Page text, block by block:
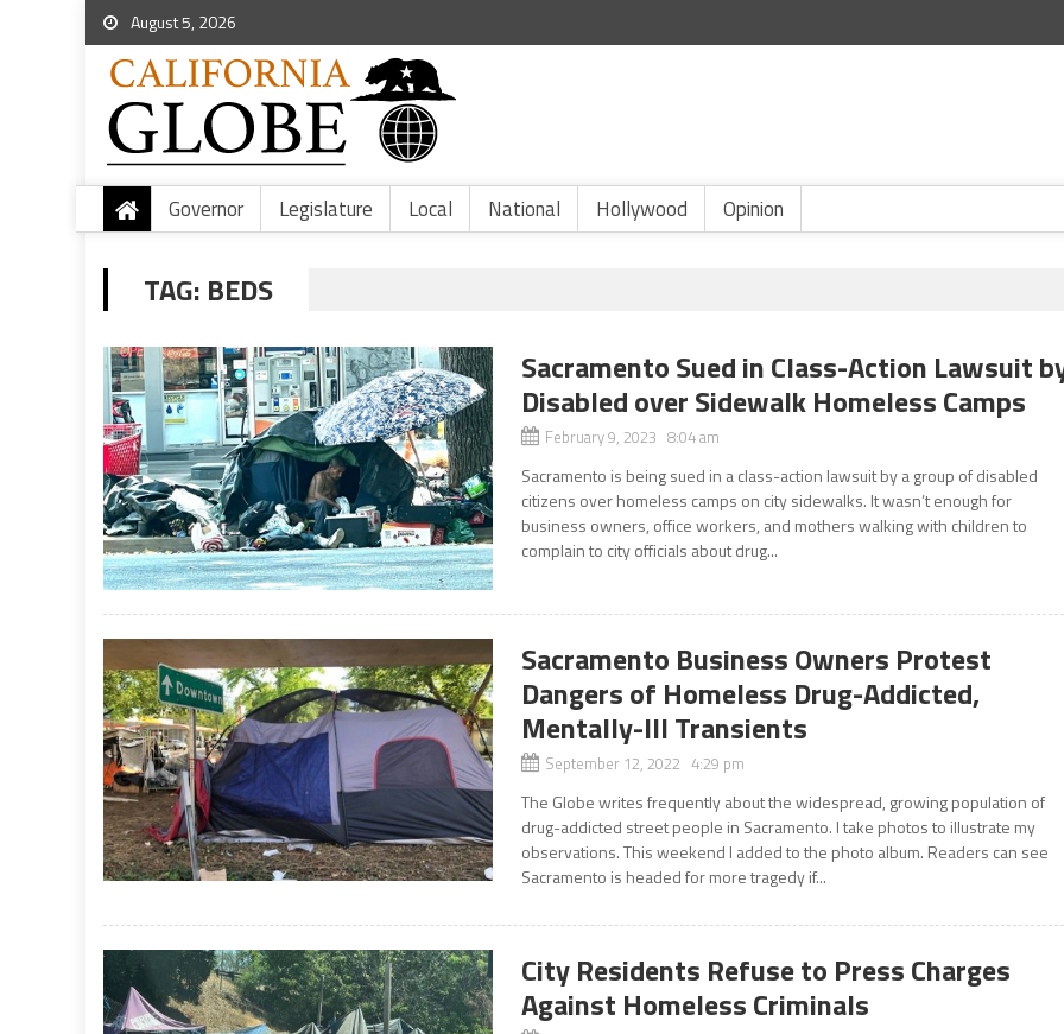
August 5, 2026
Governor Legislature Local National Hollywood Opinion
TAG: BEDS
Sacramento Sued in Class-Action Lawsuit
Disabled over Sidewalk Homeless Camps
February 9, 2023 8:04 am
Sacramento is being sued in a class-action lawsuit by a group of disabled
citizens over homeless camps on city sidewalks. It wasn’t enough for
business owners, office workers, and mothers walking with children to
complain to city officials about drug...
Sacramento Business Owners Protest
Dangers of Homeless Drug-Addicted,
Mentally-Ill Transients
September 12, 2022 4:29 pm
The Globe writes frequently about the widespread, growing population of
drug-addicted street people in Sacramento. I take photos to illustrate my
observations. This weekend I added to the photo album. Readers can see
Sacramento is headed for more tragedy if...
City Residents Refuse to Press Charges
Against Homeless Criminals